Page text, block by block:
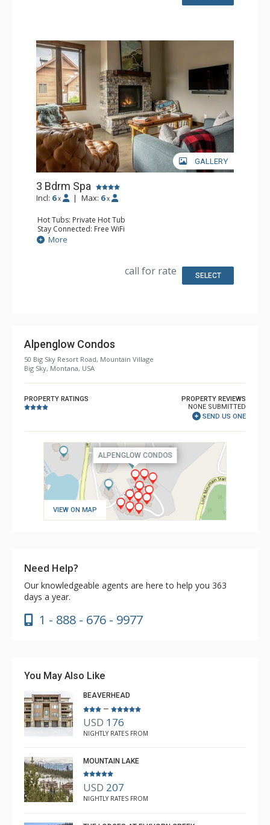
GALLERY
3 Bdrm Spa
Incl: 6 x | Max: 6 x
Hot Tubs: Private Hot Tub
Stay Connected: Free WiFi
Entertainment: 2 Flat Screen TVs, Streaming Device
Parking: Garage, Outdoor Parking
Kitchen: Blender, Coffee Maker, Dishwasher, Full Kitchen,
Bathroom: 3/4 Bathroom, 2 Full Bathrooms, Hair Dryer,
More
call for rate SELECT
Alpenglow Condos
50 Big Sky Resort Road, Mountain Village
Big Sky, Montana, USA
PROPERTY RATINGS
PROPERTY REVIEWS
NONE SUBMITTED
SEND US ONE
VIEW ON MAP
Need Help?
Our knowledgeable agents are here to help you 363
days a year.
1 - 888 - 676 - 9977
You May Also Like
BEAVERHEAD
–
USD 176
NIGHTLY RATES FROM
MOUNTAIN LAKE
USD 207
NIGHTLY RATES FROM